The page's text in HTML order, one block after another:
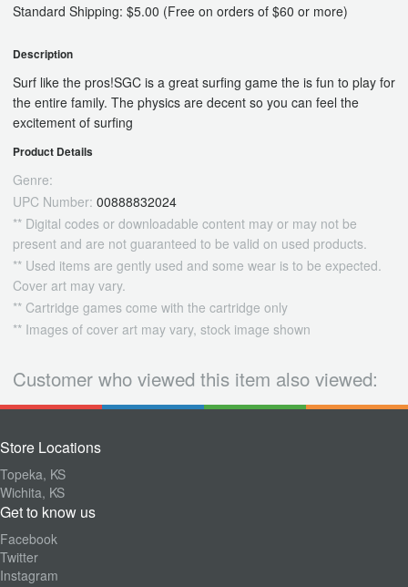
Standard Shipping: $5.00 (Free on orders of $60 or more)
Description
Surf like the pros!SGC is a great surfing game the is fun to play for
the entire family. The physics are decent so you can feel the
excitement of surfing
Product Details
Genre:
UPC Number: 00888832024
** Digital codes or downloadable content may or may not be
present and are not guaranteed to be valid on used products.
** Used items are gently used and some wear is to be expected.
Cover art may vary.
** Cartridge games come with the cartridge only
** Images of cover art may vary, stock image shown
Customer who viewed this item also viewed:
Store Locations
Topeka, KS
Wichita, KS
Get to know us
Facebook
Twitter
Instagram